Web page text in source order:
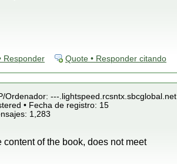
Responder Quote • Responder citando
Ordenador: ---.lightspeed.rcsntx.sbcglobal.net
• Fecha de registro: 15
1,283
of the book, does not meet